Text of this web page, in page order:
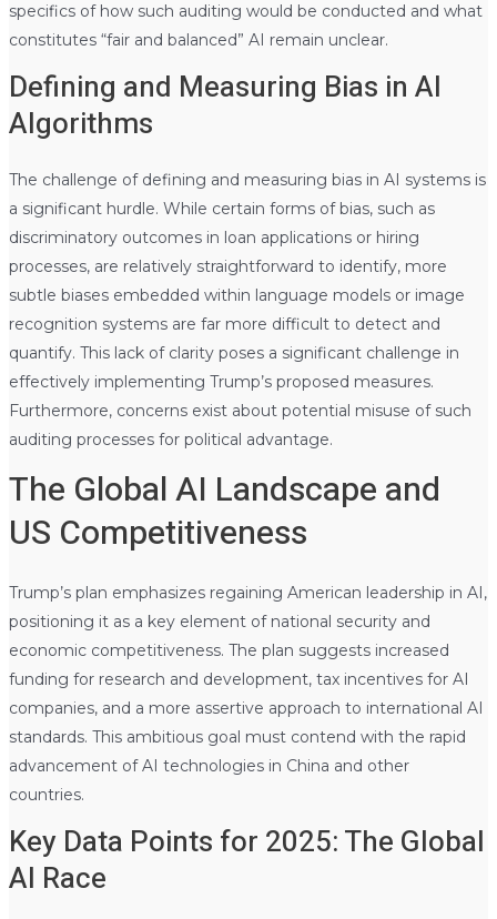
specifics of how such auditing would be conducted and what
constitutes “fair and balanced” AI remain unclear.
Defining and Measuring Bias in AI
Algorithms
The challenge of defining and measuring bias in AI systems is
a significant hurdle. While certain forms of bias, such as
discriminatory outcomes in loan applications or hiring
processes, are relatively straightforward to identify, more
subtle biases embedded within language models or image
recognition systems are far more difficult to detect and
quantify. This lack of clarity poses a significant challenge in
effectively implementing Trump’s proposed measures.
Furthermore, concerns exist about potential misuse of such
auditing processes for political advantage.
The Global AI Landscape and
US Competitiveness
Trump’s plan emphasizes regaining American leadership in AI,
positioning it as a key element of national security and
economic competitiveness. The plan suggests increased
funding for research and development, tax incentives for AI
companies, and a more assertive approach to international AI
standards. This ambitious goal must contend with the rapid
advancement of AI technologies in China and other
countries.
Key Data Points for 2025: The Global
AI Race